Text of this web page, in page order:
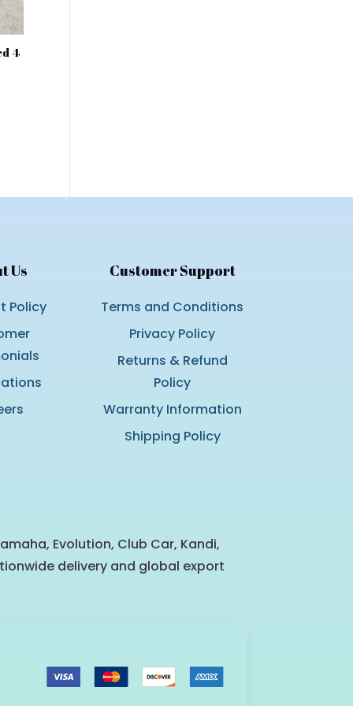
4
Us
Policy
Customer Support
Terms and Conditions
Privacy Policy
Returns & Refund
Policy
Warranty Information
Shipping Policy
Evolution, Club Car, Kandi,
delivery and global export